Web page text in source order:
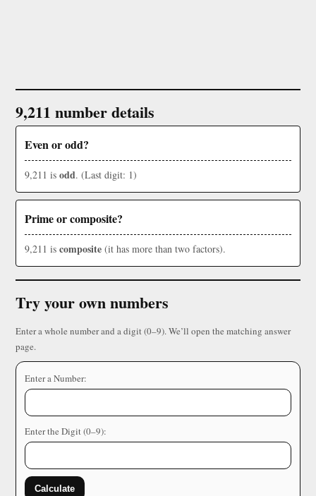
9,211 number details
Even or odd?
9,211 is odd. (Last digit: 1)
Prime or composite?
9,211 is composite (it has more than two factors).
Try your own numbers
Enter a whole number and a digit (0–9). We’ll open the matching answer
page.
Enter a Number:
Enter the Digit (0–9):
Calculate